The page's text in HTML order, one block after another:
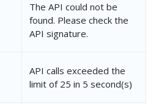
"mx_Custom_3" :
"CreatedOn":
"CreatedByEmailAddress"
The API could not be
found. Please check the
API signature.
API calls exceeded the
limit of 25 in 5 second(s)